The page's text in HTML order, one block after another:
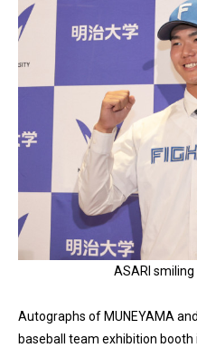
ASARI
Autographs of MUNEYAMA
baseball team exhibition